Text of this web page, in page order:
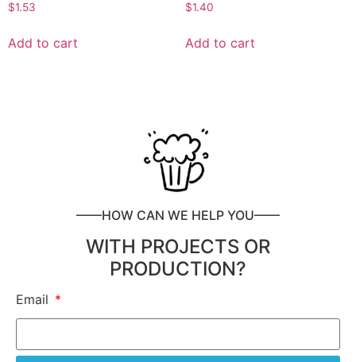
$1.53
Add to cart
$1.40
Add to cart
——HOW CAN WE HELP YOU——
WITH PROJECTS OR
PRODUCTION?
Email